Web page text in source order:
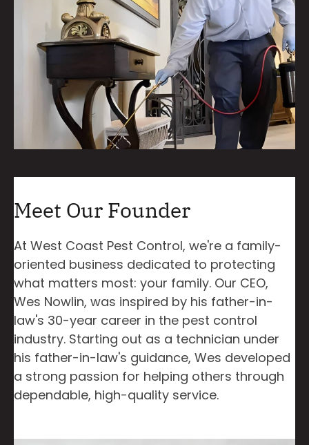
Meet Our Founder
At West Coast Pest Control, we're a family-
oriented business dedicated to protecting
what matters most: your family. Our CEO,
Wes Nowlin, was inspired by his father-in-
law's 30-year career in the pest control
industry. Starting out as a technician under
his father-in-law's guidance, Wes developed
a strong passion for helping others through
dependable, high-quality service.